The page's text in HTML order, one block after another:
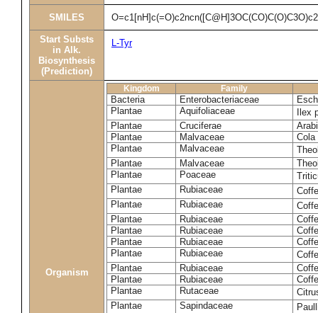
SMILES
Start Substs
in Alk.
Biosynthesis
(Prediction)
L-Tyr
Organism
Kingdom Family
Bacteria Enterobacteriaceae
Plantae
Aquifoliaceae
Ilex
Plantae
Cruciferae
Plantae
Malvaceae
Cola
Plantae
Malvaceae
Plantae
Malvaceae
Plantae
Poaceae
Plantae
Rubiaceae
Plantae
Rubiaceae
Plantae
Rubiaceae
Plantae
Rubiaceae
Plantae
Rubiaceae
Plantae
Rubiaceae
Plantae
Rubiaceae
Plantae
Rubiaceae
Plantae
Rutaceae
Plantae
Sapindaceae